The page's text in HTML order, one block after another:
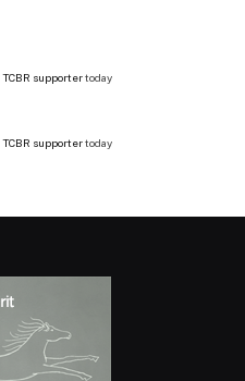
TCBR supportertoday
TCBR supportertoday